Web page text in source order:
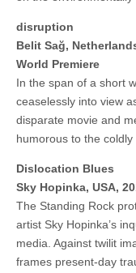
disruption
Belit Sağ,
World Premiere
In the span of a short
ceaselessly into view
disparate movie and
humorous to the coldly
Dislocation Blues
Sky Hopinka, USA,
The Standing Rock
artist Sky Hopinka’s
media. Against twilit
frames present-day